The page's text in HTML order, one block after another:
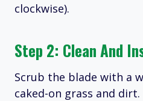
clockwise).
Step 2: Clean And
Scrub the blade with a
caked-on grass and dirt.